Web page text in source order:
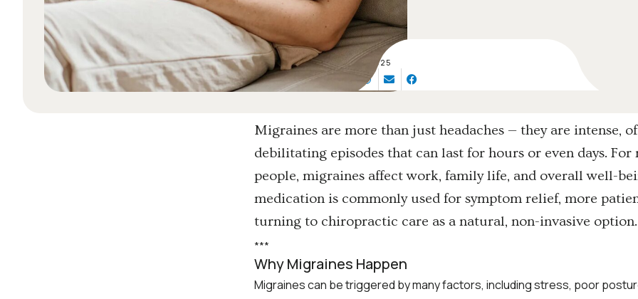
SEP 18, 2025
Migraines are more than just headaches — they are intense,
debilitating episodes that can last for hours or even days. For
people, migraines affect work, family life, and overall well-
medication is commonly used for symptom relief, more
turning to chiropractic care as a natural, non-invasive option.
***
Why Migraines Happen
Migraines can be triggered by many factors, including stress, poor